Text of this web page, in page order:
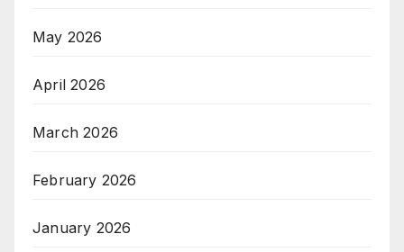
May 2026
April 2026
March 2026
February 2026
January 2026